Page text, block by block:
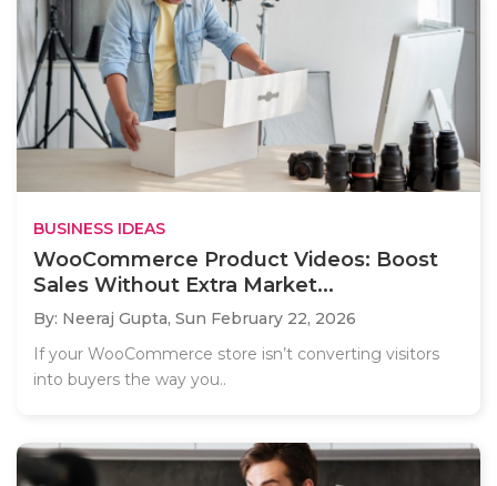
BUSINESS IDEAS
WooCommerce Product Videos: Boost
Sales Without Extra Market...
By: Neeraj Gupta, Sun February 22, 2026
If your WooCommerce store isn’t converting visitors
into buyers the way you..